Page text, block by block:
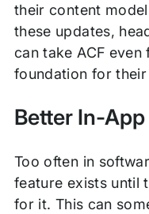
their content
these updates,
can take ACF
foundation for
Better In-
Too often in
feature exists until
for it. This can